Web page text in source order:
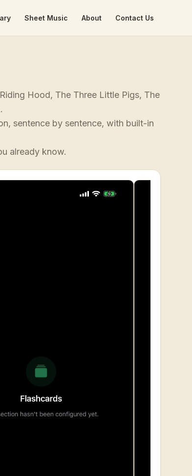
Sheet Music About Contact Us
Hood, The Three Little Pigs, The
sentence by sentence, with built-in
already know.